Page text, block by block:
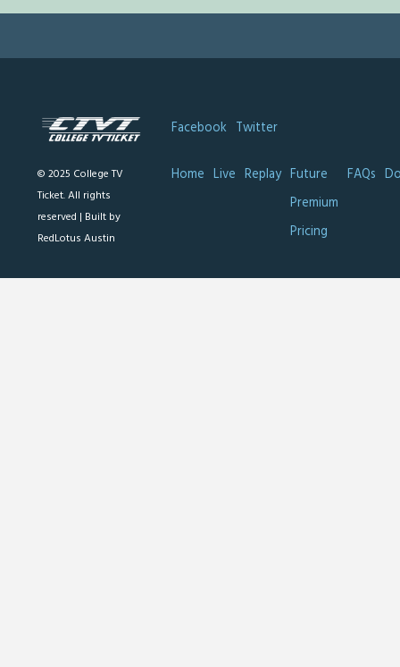
© 2025 College TV
Ticket. All rights
reserved | Built by
RedLotus Austin
Facebook Twitter
Home Live Replay Future
Premium
Pricing
FAQs